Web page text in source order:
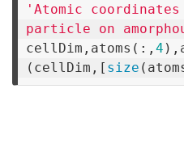
'Atomic
particle on
cellDim , atoms (:, 4 ),
( cellDim ,[ size (